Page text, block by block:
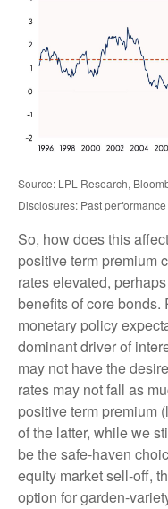
Source: LPL Research,
Disclosures: Past
So, how does this
positive term premium
rates elevated,
benefits of core
monetary policy
dominant driver of
may not have the
rates may not fall as
positive term premium
of the latter, while we
be the safe-haven
equity market sell-off,
option for garden-